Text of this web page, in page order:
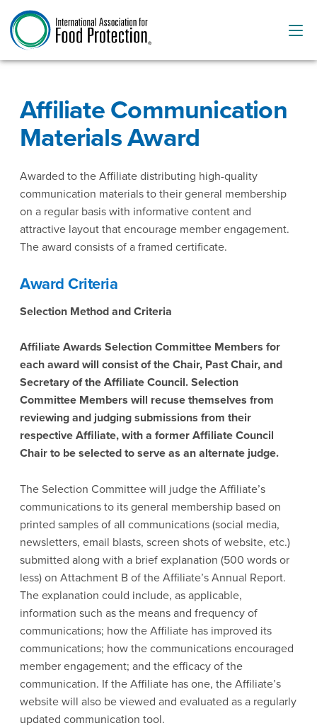
Affiliate Communication
Materials Award
Awarded to the Affiliate distributing high-quality
communication materials to their general membership
on a regular basis with informative content and
attractive layout that encourage member engagement.
The award consists of a framed certificate.
Award Criteria
Selection Method and Criteria
Affiliate Awards Selection Committee Members for
each award will consist of the Chair, Past Chair, and
Secretary of the Affiliate Council. Selection
Committee Members will recuse themselves from
reviewing and judging submissions from their
respective Affiliate, with a former Affiliate Council
Chair to be selected to serve as an alternate judge.
The Selection Committee will judge the Affiliate’s
communications to its general membership based on
printed samples of all communications (social media,
newsletters, email blasts, screen shots of website, etc.)
submitted along with a brief explanation (500 words or
less) on Attachment B of the Affiliate’s Annual Report.
The explanation could include, as applicable,
information such as the means and frequency of
communications; how the Affiliate has improved its
communications; how the communications encouraged
member engagement; and the efficacy of the
communication. If the Affiliate has one, the Affiliate’s
website will also be viewed and evaluated as a regularly
updated communication tool.